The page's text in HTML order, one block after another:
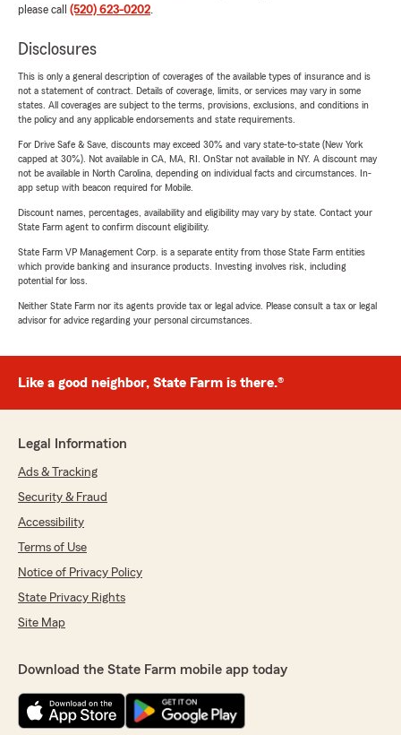
please call (520) 623-0202.
Disclosures
This is only a general description of coverages of the available types of insurance and is
not a statement of contract. Details of coverage, limits, or services may vary in some
states. All coverages are subject to the terms, provisions, exclusions, and conditions in
the policy and any applicable endorsements and state requirements.
For Drive Safe & Save, discounts may exceed 30% and vary state-to-state (New York
capped at 30%). Not available in CA, MA, RI. OnStar not available in NY. A discount may
not be available in North Carolina, depending on individual facts and circumstances. In-
app setup with beacon required for Mobile.
Discount names, percentages, availability and eligibility may vary by state. Contact your
State Farm agent to confirm discount eligibility.
State Farm VP Management Corp. is a separate entity from those State Farm entities
which provide banking and insurance products. Investing involves risk, including
potential for loss.
Neither State Farm nor its agents provide tax or legal advice. Please consult a tax or legal
advisor for advice regarding your personal circumstances.
Like a good neighbor, State Farm is there.®
Legal Information
Ads & Tracking
Security & Fraud
Accessibility
Terms of Use
Notice of Privacy Policy
State Privacy Rights
Site Map
Download the State Farm mobile app today